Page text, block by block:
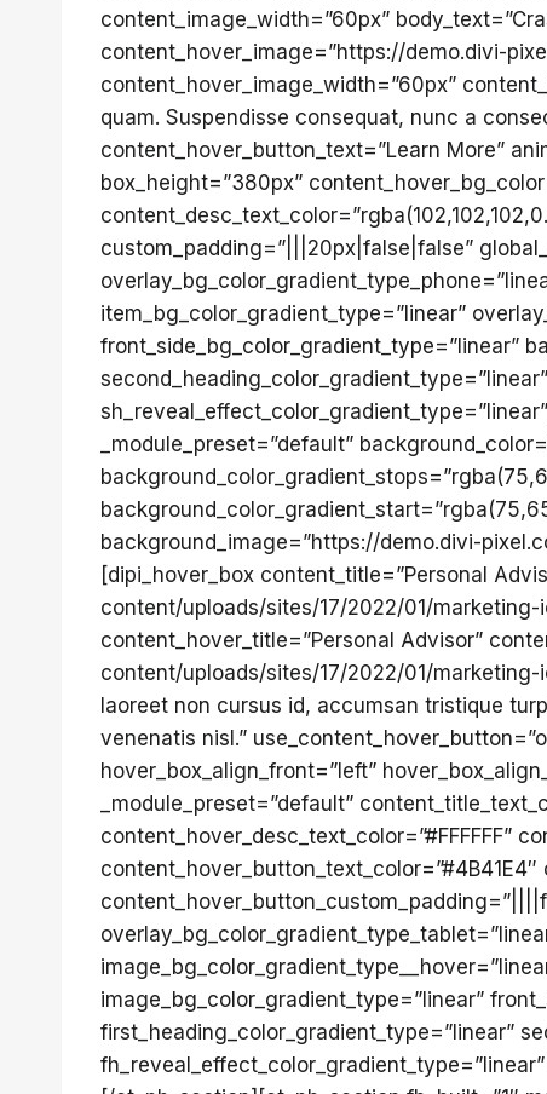
content_image_width=”60px”
content_hover_image=”https://demo.divi-
content_hover_image_width=”60px”
quam. Suspendisse consequat, nunc a
content_hover_button_text=”Learn More”
box_height=”380px”
custom_padding=”|||20px|false|false”
item_bg_color_gradient_type=”linear”
front_side_bg_color_gradient_type=”linear”
_module_preset=”default”
background_image=”https://demo.divi-
[dipi_hover_box content_title=”Personal
content/uploads/sites/17/2022/01/marketing-
content_hover_title=”Personal Advisor”
content/uploads/sites/17/2022/01/
laoreet non cursus id, accumsan tristique
venenatis nisl.”
hover_box_align_front=”left”
_module_preset=”default”
content_hover_desc_text_color=”#FFFFFF”
image_bg_color_gradient_type=”linear”
first_heading_color_gradient_type=”linear”